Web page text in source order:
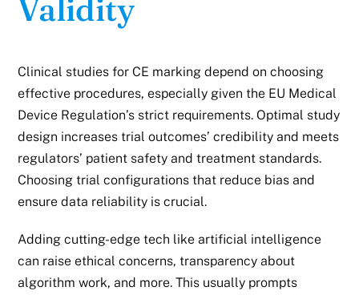
Validity
Clinical studies for CE marking depend on choosing
effective procedures, especially given the EU Medical
Device Regulation’s strict requirements. Optimal study
design increases trial outcomes’ credibility and meets
regulators’ patient safety and treatment standards.
Choosing trial configurations that reduce bias and
ensure data reliability is crucial.
Adding cutting-edge tech like artificial intelligence
can raise ethical concerns, transparency about
algorithm work, and more. This usually prompts